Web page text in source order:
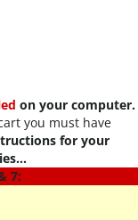
on your computer.
you must have
for your
7: